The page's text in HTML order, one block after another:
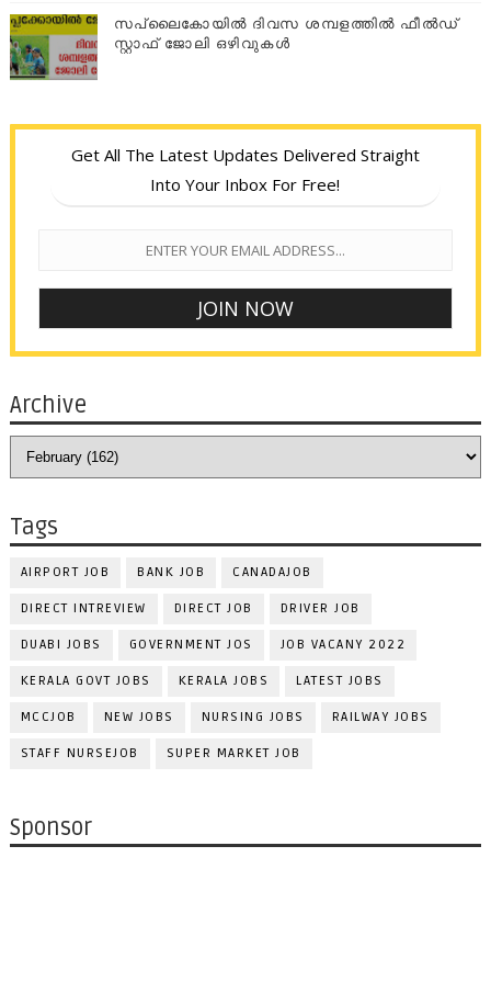
സപ്ലൈകോയില്‍ ദിവസ ശമ്പളത്തിൽ ഫീല്‍ഡ്
സ്റ്റാഫ് ജോലി ഒഴിവുകൾ
Get All The Latest Updates Delivered Straight
Into Your Inbox For Free!
Archive
Tags
AIRPORT JOB BANK JOB CANADAJOB
DIRECT INTREVIEW DIRECT JOB DRIVER JOB
DUABI JOBS GOVERNMENT JOS JOB VACANY 2022
KERALA GOVT JOBS KERALA JOBS LATEST JOBS
MCCJOB NEW JOBS NURSING JOBS RAILWAY JOBS
STAFF NURSEJOB SUPER MARKET JOB
Sponsor